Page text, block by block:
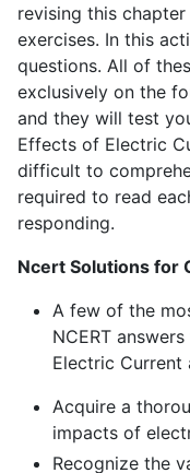
revising this
exercises. In this
questions. All of
exclusively on the
and they will test
Effects of Electric
difficult to
required to read
responding.
Ncert Solutions for
A few of the
NCERT
Electric Current
Acquire a
impacts of
Recognize the